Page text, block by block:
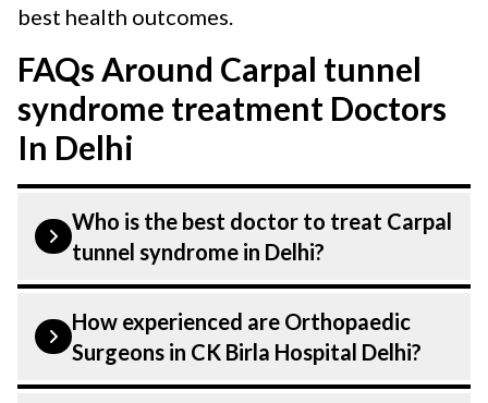
best health outcomes.
FAQs Around Carpal tunnel
syndrome treatment Doctors
In Delhi
Who is the best doctor to treat Carpal
tunnel syndrome in Delhi?
Carpal tunnel syndrome is treated by a
Orthopaedic Surgeons. Orthopaedic
Surgeons at CK Birla Hospital listed above
How experienced are Orthopaedic
Surgeons in CK Birla Hospital Delhi?